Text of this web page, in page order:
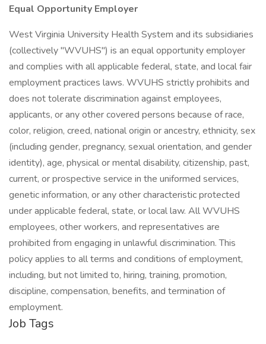
Equal Opportunity Employer
West Virginia University Health System and its subsidiaries
(collectively "WVUHS") is an equal opportunity employer
and complies with all applicable federal, state, and local fair
employment practices laws. WVUHS strictly prohibits and
does not tolerate discrimination against employees,
applicants, or any other covered persons because of race,
color, religion, creed, national origin or ancestry, ethnicity, sex
(including gender, pregnancy, sexual orientation, and gender
identity), age, physical or mental disability, citizenship, past,
current, or prospective service in the uniformed services,
genetic information, or any other characteristic protected
under applicable federal, state, or local law. All WVUHS
employees, other workers, and representatives are
prohibited from engaging in unlawful discrimination. This
policy applies to all terms and conditions of employment,
including, but not limited to, hiring, training, promotion,
discipline, compensation, benefits, and termination of
employment.
Job Tags